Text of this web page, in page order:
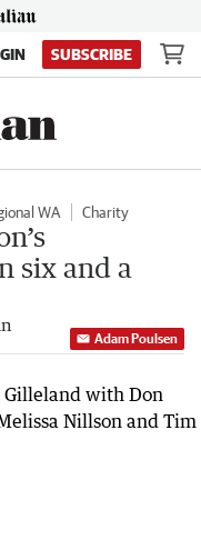
SUBSCRIBE
WA Charity
six and a
Adam Poulsen